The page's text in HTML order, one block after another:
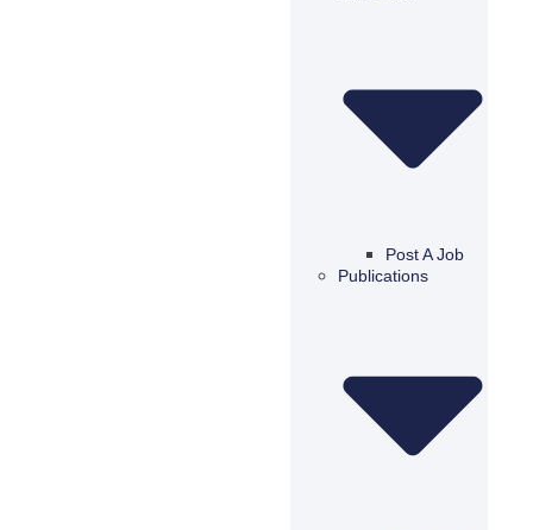
Post A Job
Publications